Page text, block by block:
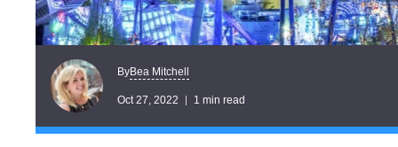
ByBea Mitchell
Oct 27, 2022 1 min read